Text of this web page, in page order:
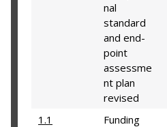
nal
standard
and end-
point
assessme
nt plan
revised
1.1
Funding